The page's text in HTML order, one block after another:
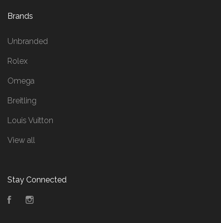
Brands
Unbranded
Rolex
Omega
Breitling
Louis Vuitton
View all
Stay Connected
Facebook